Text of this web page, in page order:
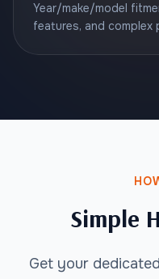
Year/make/model
features, and
Simple
Get your